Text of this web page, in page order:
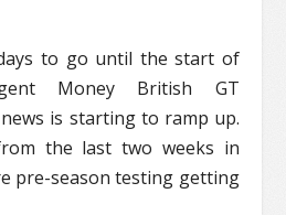
to go until the start of
Money British GT
is starting to ramp up.
the last two weeks in
pre-season testing getting